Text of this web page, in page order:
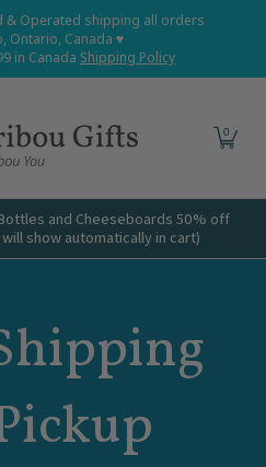
Babies and Kids Shop
& Operated shipping all orders
Ontario, Canada ♥
in Canada Shipping Policy
0
and Cheeseboards 50% off
show automatically in cart)